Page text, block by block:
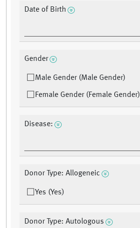
Date of Birth
Gender
Male Gender (Male Gender)
Female Gender (Female Gender)
Disease:
Donor Type: Allogeneic
Yes (Yes)
Donor Type: Autologous